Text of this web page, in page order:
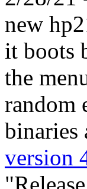
new
it boots
the
random
binaries
version